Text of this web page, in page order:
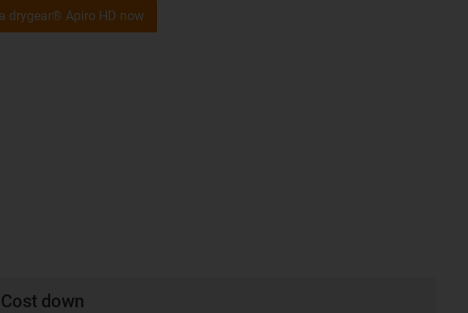
drygear® Apiro HD now
Cost down